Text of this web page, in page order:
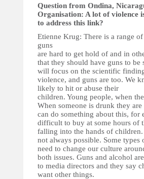
Question from Ondina,
Organisation: A lot of violence
to address this link?
Etienne Krug: There is a range
guns
are hard to get hold of and in
that they should have guns to
will focus on the scientific
violence, and guns are too. We
likely to hit or abuse their
children. Young people, when
When someone is drunk they
can do something about this, for
difficult to buy at some hours of
falling into the hands of
not always possible. Some
need to change our culture
both issues. Guns and alcohol
to media directors and they say
want other things.